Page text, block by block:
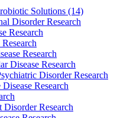
Solutions (14)
Disorder Research
Research
Research
Disease Research
Disorder Research
Research
Research